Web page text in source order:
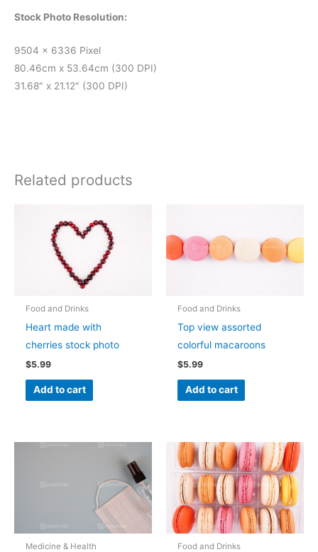
Stock Photo Resolution:
9504 x 6336 Pixel
80.46cm x 53.64cm (300 DPI)
31.68″ x 21.12″ (300 DPI)
Related products
Food and Drinks
Heart made with
cherries stock photo
$5.99
Add to cart
Food and Drinks
Top view assorted
colorful macaroons
$5.99
Add to cart
Medicine & Health Food and Drinks